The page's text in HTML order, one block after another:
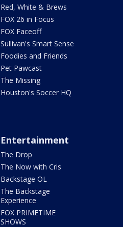
Red, White & Brews
FOX 26 in Focus
FOX Faceoff
Sullivan's Smart Sense
Foodies and Friends
Pet Pawcast
The Missing
Houston's Soccer HQ
Entertainment
The Drop
The Now with Cris
Backstage OL
The Backstage
Experience
FOX PRIMETIME
SHOWS